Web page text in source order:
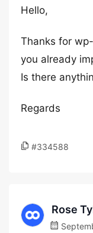
Hello,
Thanks for
you already
Is there
Regards
#334588
Rose